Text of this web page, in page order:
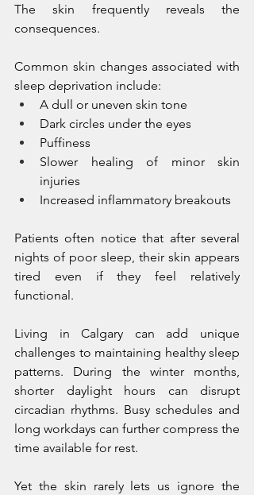
The skin frequently reveals the
consequences.
Common skin changes associated with
sleep deprivation include:
A dull or uneven skin tone
Dark circles under the eyes
Puffiness
Slower healing of minor skin
injuries
Increased inflammatory breakouts
Patients often notice that after several
nights of poor sleep, their skin appears
tired even if they feel relatively
functional.
Living in Calgary can add unique
challenges to maintaining healthy sleep
patterns. During the winter months,
shorter daylight hours can disrupt
circadian rhythms. Busy schedules and
long workdays can further compress the
time available for rest.
Yet the skin rarely lets us ignore the